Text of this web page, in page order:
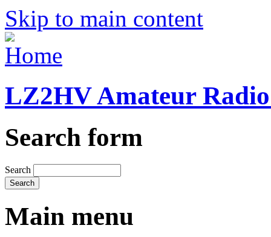
Skip to main content
LZ2HV Amateur
Search form
Search
Main menu